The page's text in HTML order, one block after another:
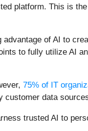
platform. This is
of AI to
to fully utilize AI
75% of IT
customer data
trusted AI to